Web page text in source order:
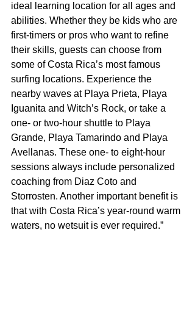
ideal learning location for all ages and
abilities. Whether they be kids who are
first-timers or pros who want to refine
their skills, guests can choose from
some of Costa Rica’s most famous
surfing locations. Experience the
nearby waves at Playa Prieta, Playa
Iguanita and Witch’s Rock, or take a
one- or two-hour shuttle to Playa
Grande, Playa Tamarindo and Playa
Avellanas. These one- to eight-hour
sessions always include personalized
coaching from Diaz Coto and
Storrosten. Another important benefit is
that with Costa Rica’s year-round warm
waters, no wetsuit is ever required.”